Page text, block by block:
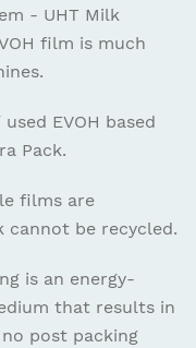
- UHT Milk
film is much
EVOH based
Pack.
films are
cannot be recycled.
is an energy-
that results in
post packing